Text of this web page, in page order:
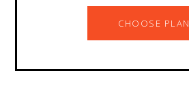
CHOOSE PLAN